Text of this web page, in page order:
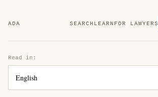
ADA SEARCH LEARN FOR LAWYERS
Read in: